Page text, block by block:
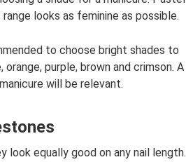
looks as feminine as possible.
to choose bright shades to
purple, brown and crimson. A
will be relevant.
look equally good on any nail length.